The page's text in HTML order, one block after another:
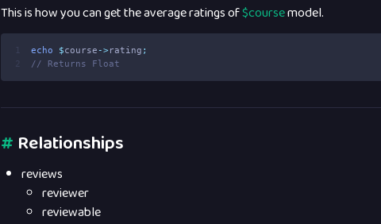
This is how you can get the average ratings of$coursemodel.
1 echo $course ->rating ;
2
// Returns Float
# Relationships
reviews
reviewer
reviewable